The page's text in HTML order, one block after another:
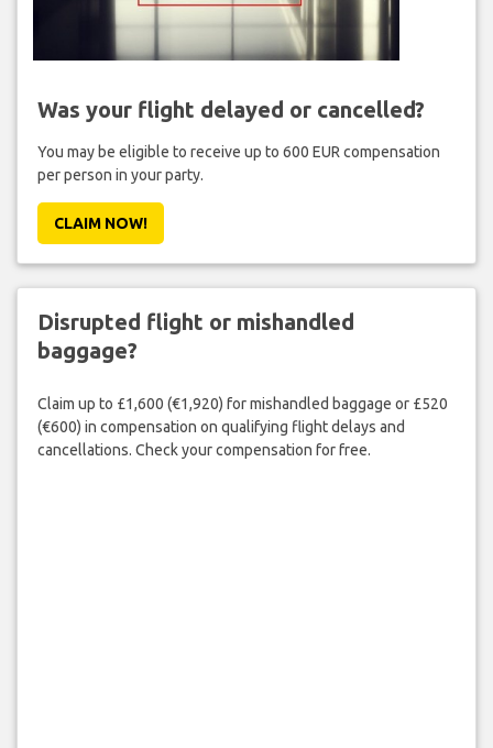
Was your flight delayed or cancelled?
You may be eligible to receive up to 600 EUR compensation
per person in your party.
CLAIM NOW!
Disrupted flight or mishandled
baggage?
Claim up to £1,600 (€1,920) for mishandled baggage or £520
(€600) in compensation on qualifying flight delays and
cancellations. Check your compensation for free.